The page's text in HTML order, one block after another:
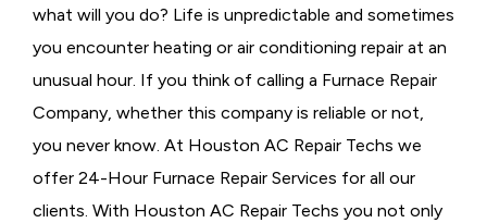
what will you do? Life is unpredictable and sometimes
you encounter heating or air conditioning repair at an
unusual hour. If you think of calling a Furnace Repair
Company, whether this company is reliable or not,
you never know. At Houston AC Repair Techs we
offer 24-Hour Furnace Repair Services for all our
clients. With Houston AC Repair Techs you not only